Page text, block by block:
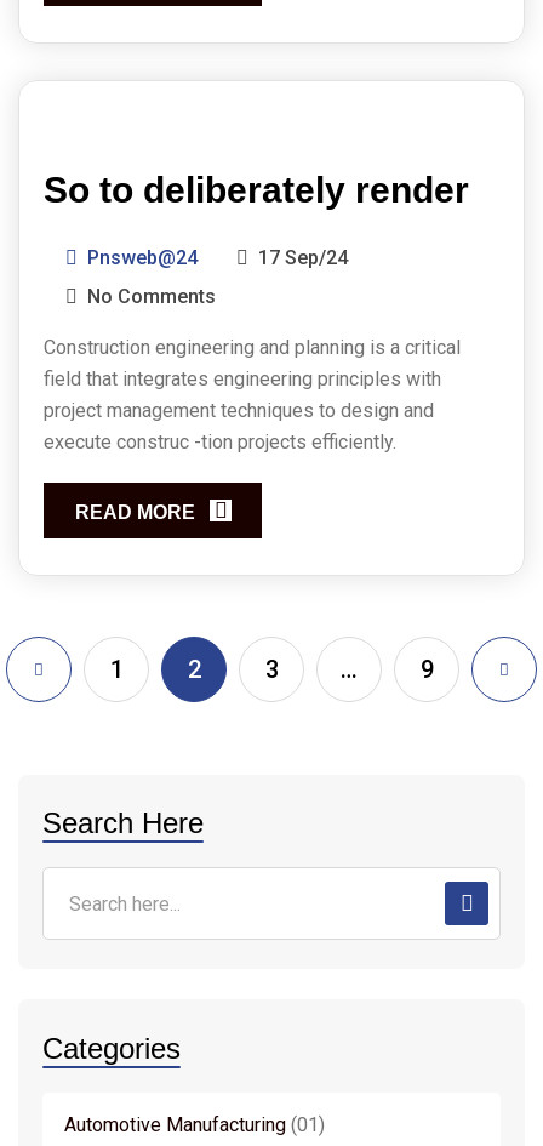
So to deliberately render
Pnsweb@24
17 Sep/24
No Comments
Construction engineering and planning is a critical
field that integrates engineering principles with
project management techniques to design and
execute construc -tion projects efficiently.
READ MORE
1 2 3 … 9
Search Here
Categories
Automotive Manufacturing 01